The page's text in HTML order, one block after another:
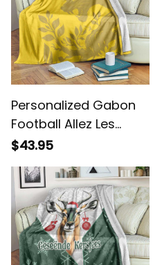
Personalized Gabon
Football Allez Les
Pantheres Blanket
$43.95